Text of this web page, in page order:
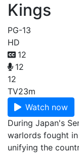
Kings
PG-13
HD
12
12
12
TV23m
Watch now
During Japan's
warlords fought
unifying the